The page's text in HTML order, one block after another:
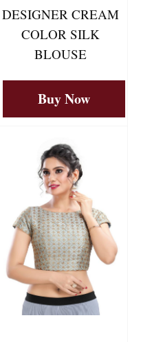
DESIGNER CREAM
COLOR SILK
BLOUSE
Buy Now